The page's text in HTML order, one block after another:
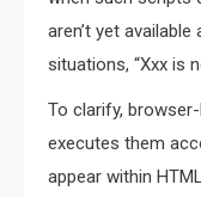
aren’t yet
situations, “Xxx is
To clarify,
executes them
appear within